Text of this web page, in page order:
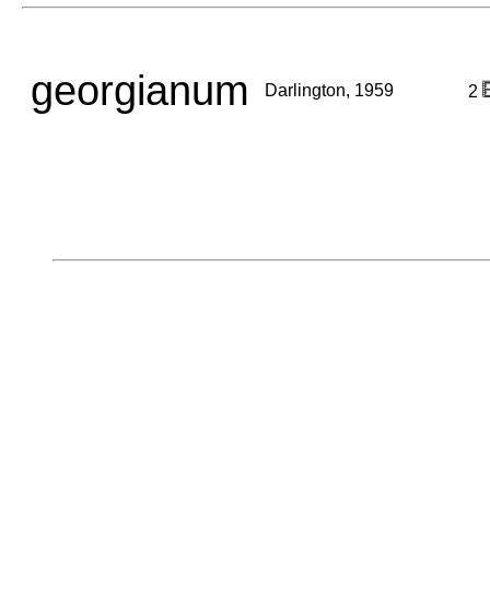
georgianum Darlington, 1959 2